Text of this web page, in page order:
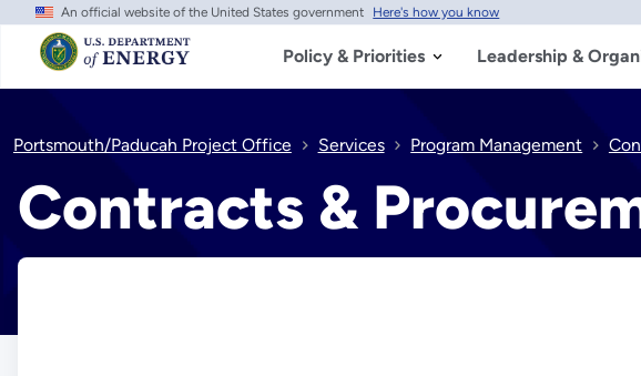
Skip
main
content
An official website of the United States government Here's how you know
Policy & Priorities Leadership &
Portsmouth/Paducah Project Office Services Program Management
Contracts &